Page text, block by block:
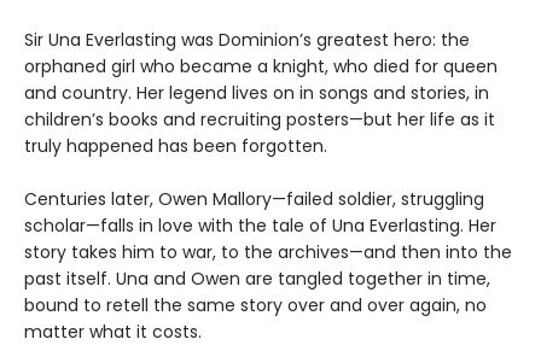
Sir Una Everlasting was Dominion’s greatest hero: the
orphaned girl who became a knight, who died for queen
and country. Her legend lives on in songs and stories, in
children’s books and recruiting posters—but her life as it
truly happened has been forgotten.
Centuries later, Owen Mallory—failed soldier, struggling
scholar—falls in love with the tale of Una Everlasting. Her
story takes him to war, to the archives—and then into the
past itself. Una and Owen are tangled together in time,
bound to retell the same story over and over again, no
matter what it costs.